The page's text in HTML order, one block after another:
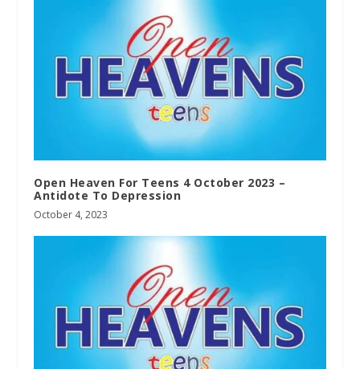
Open Heaven For Teens 4 October 2023 –
Antidote To Depression
October 4, 2023